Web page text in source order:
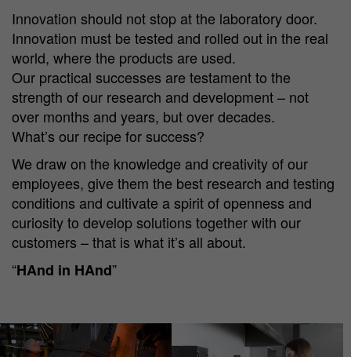
Innovation should not stop at the laboratory door.
Innovation must be tested and rolled out in the real
world, where the products are used.
Our practical successes are testament to the
strength of our research and development – not
over months and years, but over decades.
What’s our recipe for success?
We draw on the knowledge and creativity of our
employees, give them the best research and testing
conditions and cultivate a spirit of openness and
curiosity to develop solutions together with our
customers – that is what it’s all about.
“HAnd in HAnd”